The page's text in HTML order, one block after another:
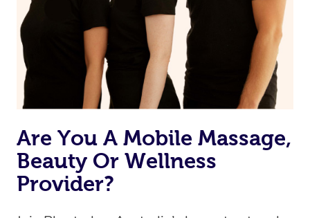
Are You A Mobile Massage,
Beauty Or Wellness
Provider?